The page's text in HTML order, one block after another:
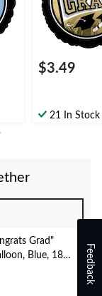
Graduation
$3.49
21 In Stock
Grad"
Blue, 18-
Ribbon
Feedback